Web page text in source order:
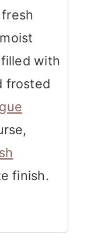
with
frosted
finish.